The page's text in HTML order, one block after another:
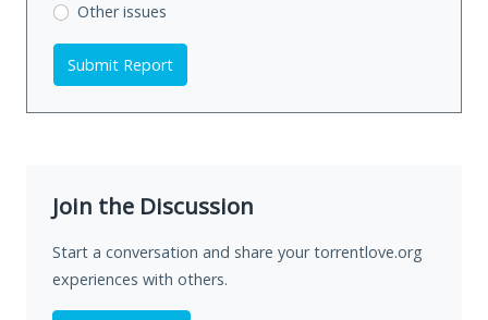
Other issues
Submit Report
Join the Discussion
Start a conversation and share your torrentlove.org
experiences with others.